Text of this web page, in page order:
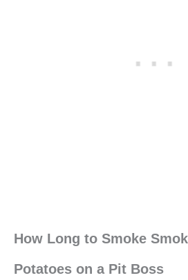
How Long to Smoke
Potatoes on a Pit Boss